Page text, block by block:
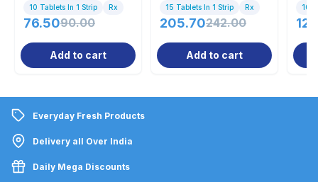
10 Tablets In 1 Strip Rx
76.5090.00
Add to cart
15 Tablets In 1 Strip Rx
205.70242.00
Add to cart
10
Everyday Fresh Products
Delivery all Over India
Daily Mega Discounts